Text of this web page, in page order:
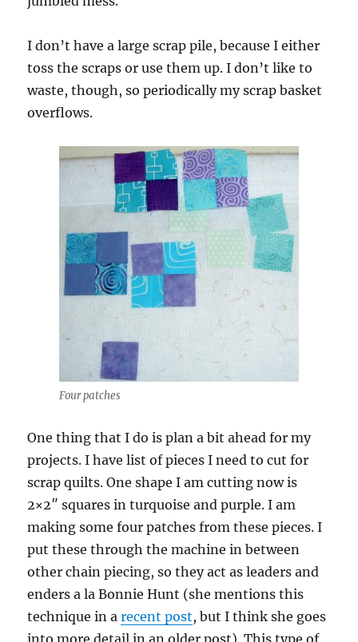
I don’t have a large scrap pile, because I either
toss the scraps or use them up. I don’t like to
waste, though, so periodically my scrap basket
overflows.
Four patches
One thing that I do is plan a bit ahead for my
projects. I have list of pieces I need to cut for
scrap quilts. One shape I am cutting now is
2×2″ squares in turquoise and purple. I am
making some four patches from these pieces. I
put these through the machine in between
other chain piecing, so they act as leaders and
enders a la Bonnie Hunt (she mentions this
technique in arecent post, but I think she goes
into more detail in an older post). This type of